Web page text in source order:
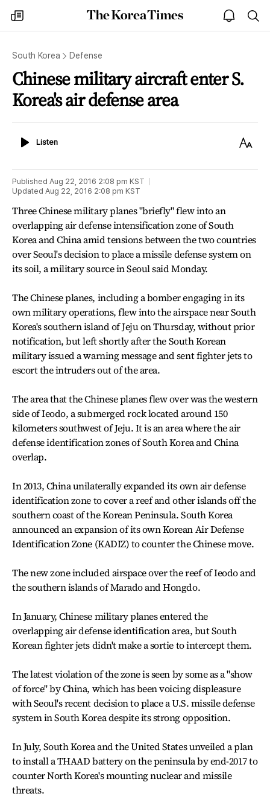
my
times
The
Korea
open
notice
South Korea Defense
Chinese military aircraft enter S.
Korea's air defense area
ListenListen
Text
Published Aug 22, 2016 2:08 pm KST
Updated Aug 22, 2016 2:08 pm KST
Three Chinese military planes "briefly" flew into an
overlapping air defense intensification zone of South
Korea and China amid tensions between the two countries
over Seoul's decision to place a missile defense system on
its soil, a military source in Seoul said Monday.
The Chinese planes, including a bomber engaging in its
own military operations, flew into the airspace near South
Korea's southern island of Jeju on Thursday, without prior
notification, but left shortly after the South Korean
military issued a warning message and sent fighter jets to
escort the intruders out of the area.
The area that the Chinese planes flew over was the western
side of Ieodo, a submerged rock located around 150
kilometers southwest of Jeju. It is an area where the air
defense identification zones of South Korea and China
overlap.
In 2013, China unilaterally expanded its own air defense
identification zone to cover a reef and other islands off the
southern coast of the Korean Peninsula. South Korea
announced an expansion of its own Korean Air Defense
Identification Zone (KADIZ) to counter the Chinese move.
The new zone included airspace over the reef of Ieodo and
the southern islands of Marado and Hongdo.
In January, Chinese military planes entered the
overlapping air defense identification area, but South
Korean fighter jets didn't make a sortie to intercept them.
The latest violation of the zone is seen by some as a "show
of force" by China, which has been voicing displeasure
with Seoul's recent decision to place a U.S. missile defense
system in South Korea despite its strong opposition.
In July, South Korea and the United States unveiled a plan
to install a THAAD battery on the peninsula by end-2017 to
counter North Korea's mounting nuclear and missile
threats.